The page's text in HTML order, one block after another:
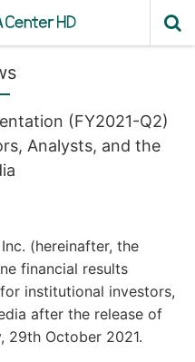
(FY2021-Q2)
Analysts, and the
(hereinafter, the
financial results
institutional investors,
after the release of
29th October 2021.